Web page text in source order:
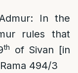
: In the
rules that
th
of Sivan [in
494/3